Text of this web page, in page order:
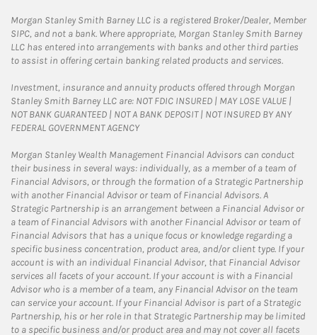
Morgan Stanley Smith Barney LLC is a registered Broker/Dealer, Member
SIPC, and not a bank. Where appropriate, Morgan Stanley Smith Barney
LLC has entered into arrangements with banks and other third parties
to assist in offering certain banking related products and services.
Investment, insurance and annuity products offered through Morgan
Stanley Smith Barney LLC are: NOT FDIC INSURED | MAY LOSE VALUE |
NOT BANK GUARANTEED | NOT A BANK DEPOSIT | NOT INSURED BY ANY
FEDERAL GOVERNMENT AGENCY
Morgan Stanley Wealth Management Financial Advisors can conduct
their business in several ways: individually, as a member of a team of
Financial Advisors, or through the formation of a Strategic Partnership
with another Financial Advisor or team of Financial Advisors. A
Strategic Partnership is an arrangement between a Financial Advisor or
a team of Financial Advisors with another Financial Advisor or team of
Financial Advisors that has a unique focus or knowledge regarding a
specific business concentration, product area, and/or client type. If your
account is with an individual Financial Advisor, that Financial Advisor
services all facets of your account. If your account is with a Financial
Advisor who is a member of a team, any Financial Advisor on the team
can service your account. If your Financial Advisor is part of a Strategic
Partnership, his or her role in that Strategic Partnership may be limited
to a specific business and/or product area and may not cover all facets